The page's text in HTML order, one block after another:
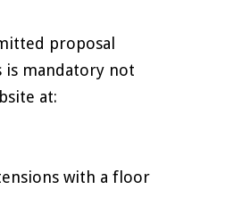
proposal
is mandatory not
at:
with a floor